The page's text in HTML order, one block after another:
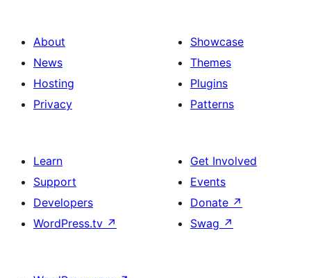
About
News
Hosting
Privacy
Showcase
Themes
Plugins
Patterns
Learn
Support
Developers
WordPress.tv ↗
Get Involved
Events
Donate ↗
Swag ↗